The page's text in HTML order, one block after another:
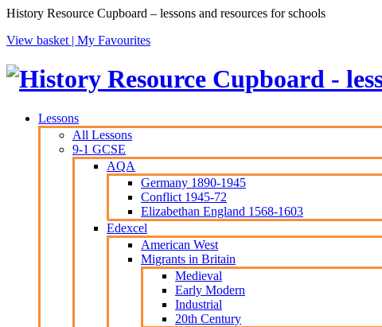
History Resource Cupboard – lessons and resources for schools
View basket | My Favourites
Lessons
All Lessons
9-1 GCSE
AQA
Germany 1890-1945
Conflict 1945-72
Elizabethan England 1568-1603
Edexcel
American West
Migrants in Britain
Medieval
Early Modern
Industrial
20th Century